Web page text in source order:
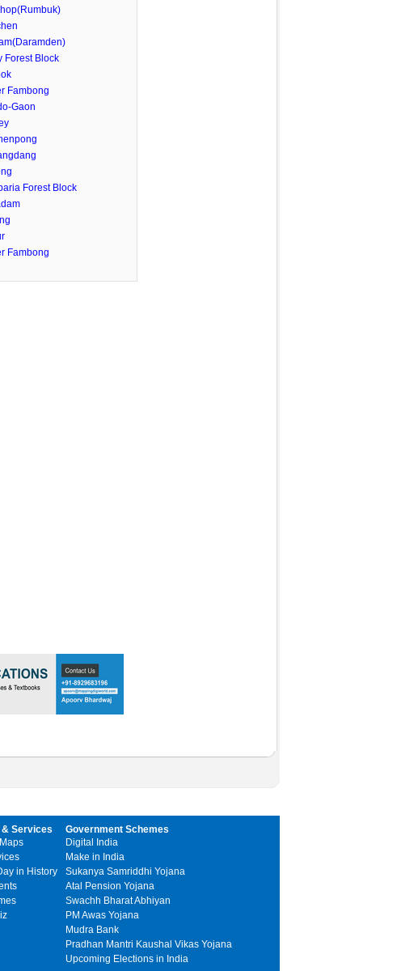
Forest Block
Fambong
Gaon
Forest Block
Fambong
& Services
in History
Government Schemes
Digital India
Make in India
Sukanya Samriddhi Yojana
Atal Pension Yojana
Swachh Bharat Abhiyan
PM Awas Yojana
Mudra Bank
Pradhan Mantri Kaushal Vikas Yojana
Upcoming Elections in India